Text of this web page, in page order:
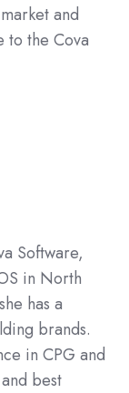
and
to the Cova
Software,
in North
has a
brands.
in CPG and
best